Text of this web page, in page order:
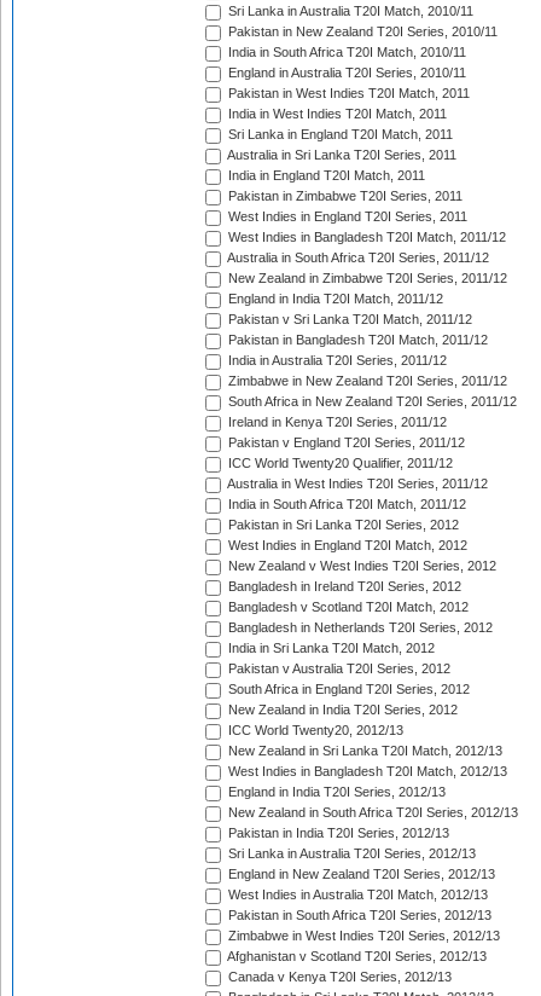
Sri Lanka in Australia T20I Match, 2010/11
Pakistan in New Zealand T20I Series, 2010/11
India in South Africa T20I Match, 2010/11
England in Australia T20I Series, 2010/11
Pakistan in West Indies T20I Match, 2011
India in West Indies T20I Match, 2011
Sri Lanka in England T20I Match, 2011
Australia in Sri Lanka T20I Series, 2011
India in England T20I Match, 2011
Pakistan in Zimbabwe T20I Series, 2011
West Indies in England T20I Series, 2011
West Indies in Bangladesh T20I Match, 2011/12
Australia in South Africa T20I Series, 2011/12
New Zealand in Zimbabwe T20I Series, 2011/12
England in India T20I Match, 2011/12
Pakistan v Sri Lanka T20I Match, 2011/12
Pakistan in Bangladesh T20I Match, 2011/12
India in Australia T20I Series, 2011/12
Zimbabwe in New Zealand T20I Series, 2011/12
South Africa in New Zealand T20I Series, 2011/12
Ireland in Kenya T20I Series, 2011/12
Pakistan v England T20I Series, 2011/12
ICC World Twenty20 Qualifier, 2011/12
Australia in West Indies T20I Series, 2011/12
India in South Africa T20I Match, 2011/12
Pakistan in Sri Lanka T20I Series, 2012
West Indies in England T20I Match, 2012
New Zealand v West Indies T20I Series, 2012
Bangladesh in Ireland T20I Series, 2012
Bangladesh v Scotland T20I Match, 2012
Bangladesh in Netherlands T20I Series, 2012
India in Sri Lanka T20I Match, 2012
Pakistan v Australia T20I Series, 2012
South Africa in England T20I Series, 2012
New Zealand in India T20I Series, 2012
ICC World Twenty20, 2012/13
New Zealand in Sri Lanka T20I Match, 2012/13
West Indies in Bangladesh T20I Match, 2012/13
England in India T20I Series, 2012/13
New Zealand in South Africa T20I Series, 2012/13
Pakistan in India T20I Series, 2012/13
Sri Lanka in Australia T20I Series, 2012/13
England in New Zealand T20I Series, 2012/13
West Indies in Australia T20I Match, 2012/13
Pakistan in South Africa T20I Series, 2012/13
Zimbabwe in West Indies T20I Series, 2012/13
Afghanistan v Scotland T20I Series, 2012/13
Canada v Kenya T20I Series, 2012/13